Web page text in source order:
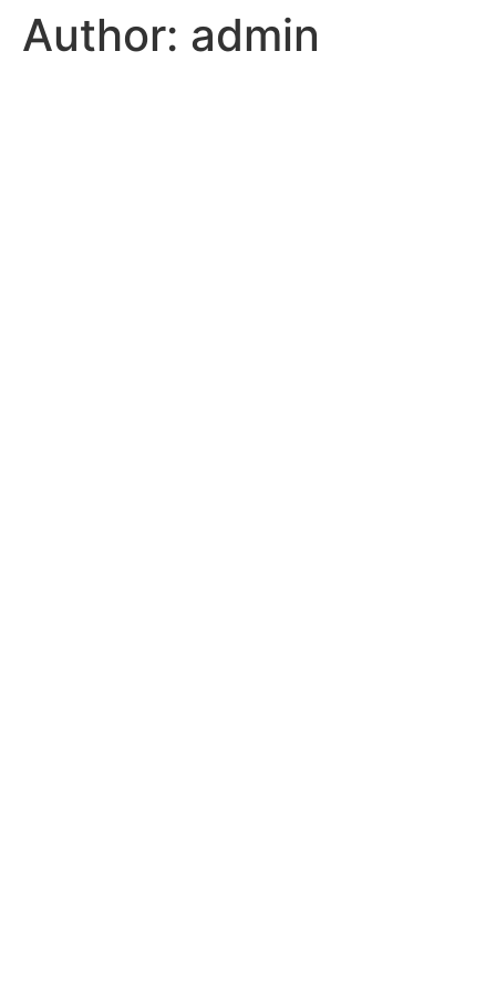
Author: admin